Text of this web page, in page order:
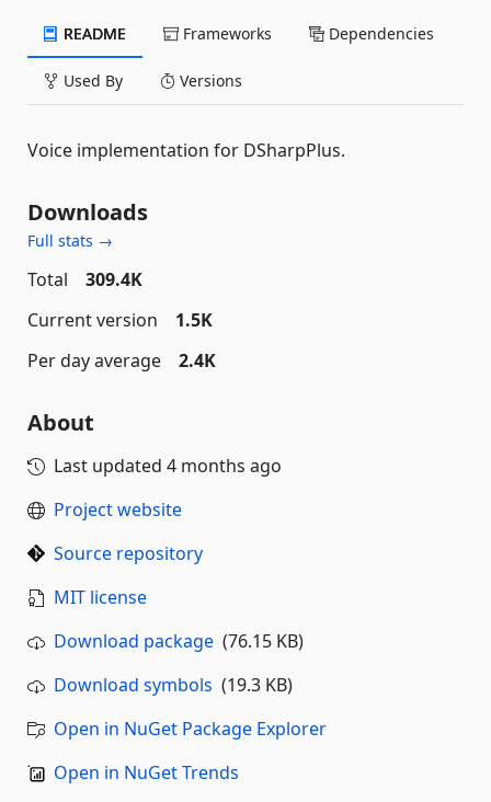
README Frameworks Dependencies
Used By Versions
Voice implementation for DSharpPlus.
Downloads
Full stats →
Total
309.4K
Current version
1.5K
Per day average
2.4K
About
Last updated 4 months ago
Project website
Source repository
MIT license
Download package (76.15 KB)
Download symbols (19.3 KB)
Open in NuGet Package Explorer
Open in NuGet Trends